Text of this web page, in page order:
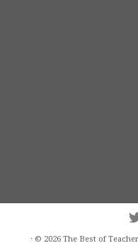
· © 2026 The Best of